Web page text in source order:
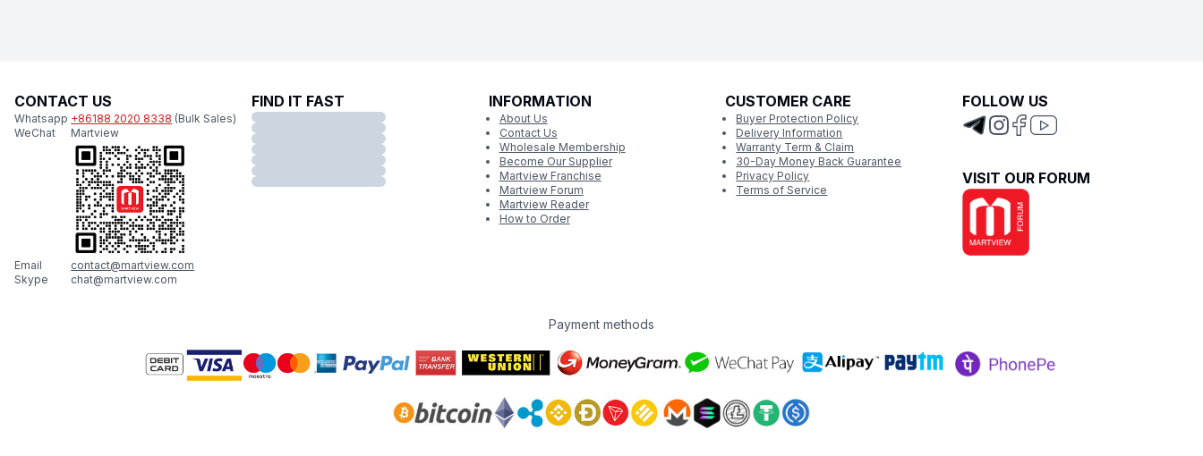
CONTACT US
Whatsapp +86188 2020 8338 (Bulk Sales)
WeChat
Martview
Email
contact@martview.com
Skype
chat@martview.com
FIND IT FAST INFORMATION
About Us
Contact Us
Wholesale Membership
Become Our Supplier
Martview Franchise
Martview Forum
Martview Reader
How to Order
CUSTOMER CARE
Buyer Protection Policy
Delivery Information
Warranty Term & Claim
30-Day Money Back Guarantee
Privacy Policy
Terms of Service
FOLLOW US
VISIT OUR FORUM
Payment methods